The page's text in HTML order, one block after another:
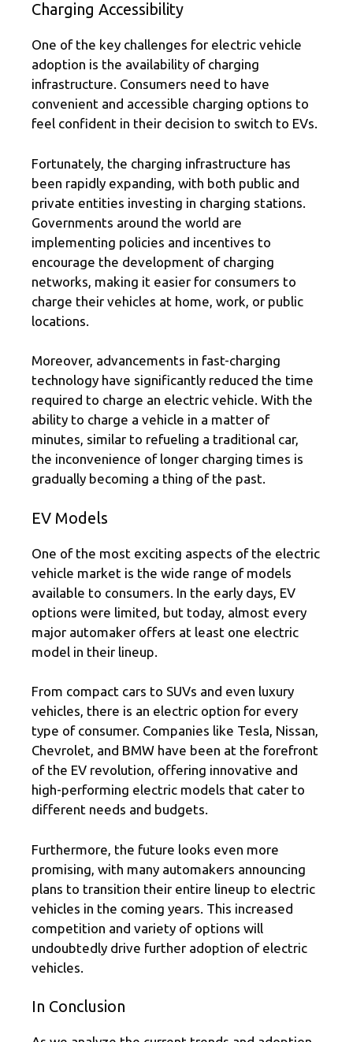
Charging Accessibility
One of the key challenges for electric vehicle
adoption is the availability of charging
infrastructure. Consumers need to have
convenient and accessible charging options to
feel confident in their decision to switch to EVs.
Fortunately, the charging infrastructure has
been rapidly expanding, with both public and
private entities investing in charging stations.
Governments around the world are
implementing policies and incentives to
encourage the development of charging
networks, making it easier for consumers to
charge their vehicles at home, work, or public
locations.
Moreover, advancements in fast-charging
technology have significantly reduced the time
required to charge an electric vehicle. With the
ability to charge a vehicle in a matter of
minutes, similar to refueling a traditional car,
the inconvenience of longer charging times is
gradually becoming a thing of the past.
EV Models
One of the most exciting aspects of the electric
vehicle market is the wide range of models
available to consumers. In the early days, EV
options were limited, but today, almost every
major automaker offers at least one electric
model in their lineup.
From compact cars to SUVs and even luxury
vehicles, there is an electric option for every
type of consumer. Companies like Tesla, Nissan,
Chevrolet, and BMW have been at the forefront
of the EV revolution, offering innovative and
high-performing electric models that cater to
different needs and budgets.
Furthermore, the future looks even more
promising, with many automakers announcing
plans to transition their entire lineup to electric
vehicles in the coming years. This increased
competition and variety of options will
undoubtedly drive further adoption of electric
vehicles.
In Conclusion